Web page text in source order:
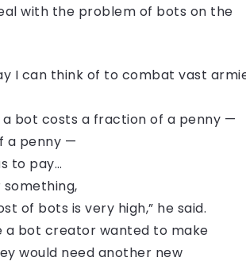
with the problem of bots on the
I can think of to combat vast
a bot costs a fraction of a penny —
a penny —
to pay…
of bots is very high,” he said.
a bot creator wanted to make
would need another new